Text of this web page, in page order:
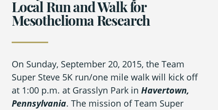
Case Referrals
Asbestos Trust Funds
What is Mesothelioma?
Pleural Mesothelioma
Local Run and Walk for
Mesothelioma Research
On Sunday, September 20, 2015, the Team
Super Steve 5K run/one mile walk will kick off
at 1:00 p.m. at Grasslyn Park in Havertown,
Pennsylvania. The mission of Team Super